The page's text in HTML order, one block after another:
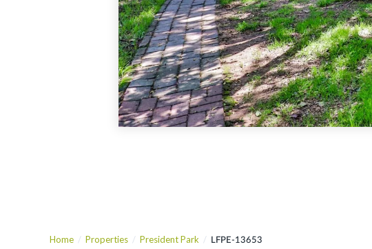
Home Properties President Park LFPE-13653